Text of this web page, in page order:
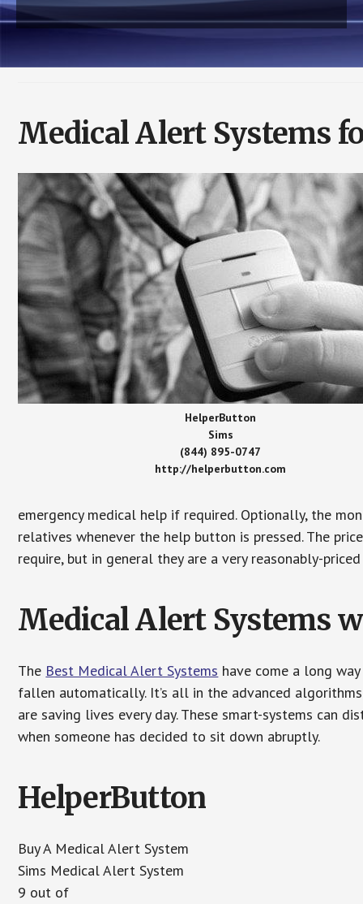
Medical Alert Systems
HelperButton
Sims
(844) 895-0747
http://helperbutton.com
emergency medical help if required. Optionally, the
relatives whenever the help button is pressed. The
require, but in general they are a very reasonably-
Medical Alert Systems
The Best Medical Alert Systems have come a long
fallen automatically. It’s all in the advanced
are saving lives every day. These smart-systems can
when someone has decided to sit down abruptly.
HelperButton
Buy A Medical Alert System
Sims Medical Alert System
9 out of